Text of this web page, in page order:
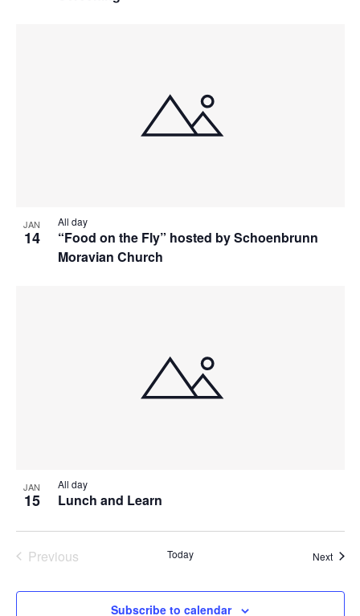
JAN
14
“Food on the Fly” hosted by Schoenbrunn
Moravian Church
All day
JAN
15 Lunch and Learn
All day
Previous
Today Next
Subscribe to calendar